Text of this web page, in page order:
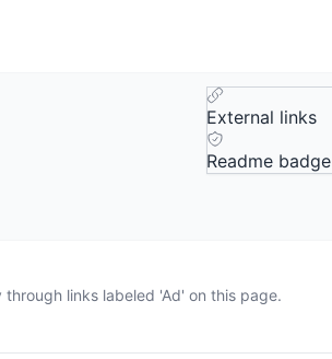
External links
Readme badge
links labeled 'Ad' on this page.